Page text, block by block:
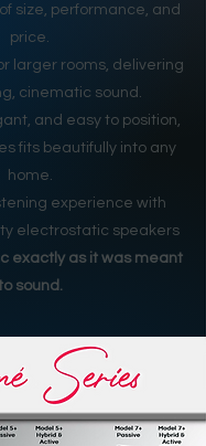
size, performance, and
price.
larger rooms, delivering
cinematic sound.
and easy to position,
fits beautifully into any
home.
experience with
electrostatic speakers
exactly as it was meant
sound.